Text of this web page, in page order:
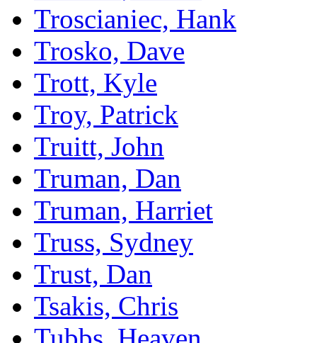
Troscianiec, Hank
Trosko, Dave
Trott, Kyle
Troy, Patrick
Truitt, John
Truman, Dan
Truman, Harriet
Truss, Sydney
Trust, Dan
Tsakis, Chris